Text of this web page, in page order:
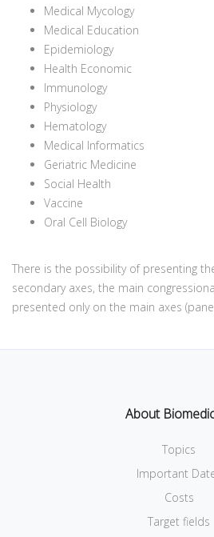
Medical Mycology
Medical Education
Epidemiology
Health Economic
Immunology
Physiology
Hematology
Medical Informatics
Geriatric Medicine
Social Health
Vaccine
Oral Cell Biology
There is the possibility of presenting
secondary axes, the main
presented only on the main axes
About
Topics
Important
Costs
Target fields